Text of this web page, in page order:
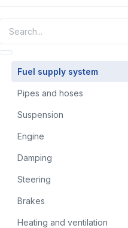
Fuel supply system
Pipes and hoses
Suspension
Engine
Damping
Steering
Brakes
Heating and ventilation